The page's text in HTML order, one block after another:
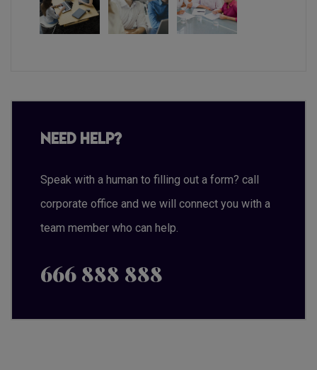
Need Help?
Speak with a human to filling out a form? call
corporate office and we will connect you with a
team member who can help.
666 888 888